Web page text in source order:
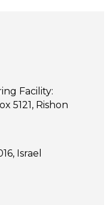
Facility:
5121, Rishon
Israel